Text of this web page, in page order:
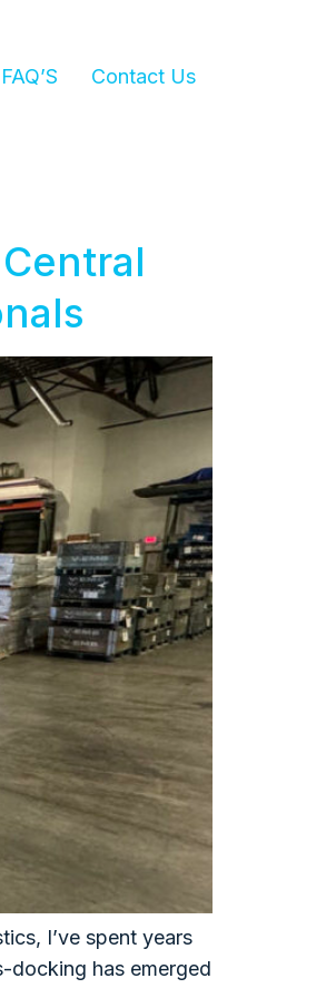
FAQ’S Contact Us
I’ve spent years
docking has emerged